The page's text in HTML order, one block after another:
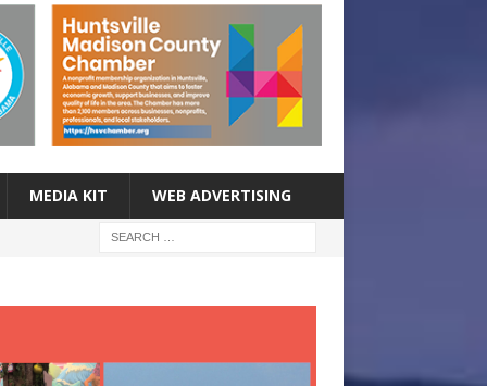
MEDIA KIT WEB ADVERTISING